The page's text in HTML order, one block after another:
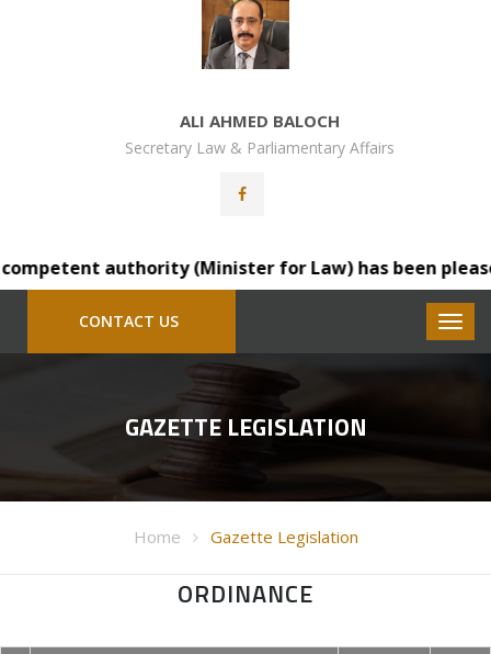
ALI AHMED BALOCH
Secretary Law & Parliamentary Affairs
authority (Minister for Law) has been
CONTACT US
GAZETTE LEGISLATION
Home Gazette Legislation
ORDINANCE